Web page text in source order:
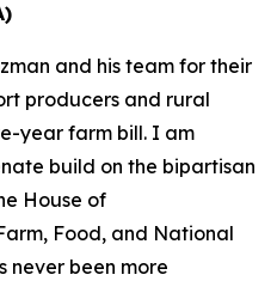
and his team for their
producers and rural
year farm bill. I am
build on the bipartisan
House of
Food, and National
never been more